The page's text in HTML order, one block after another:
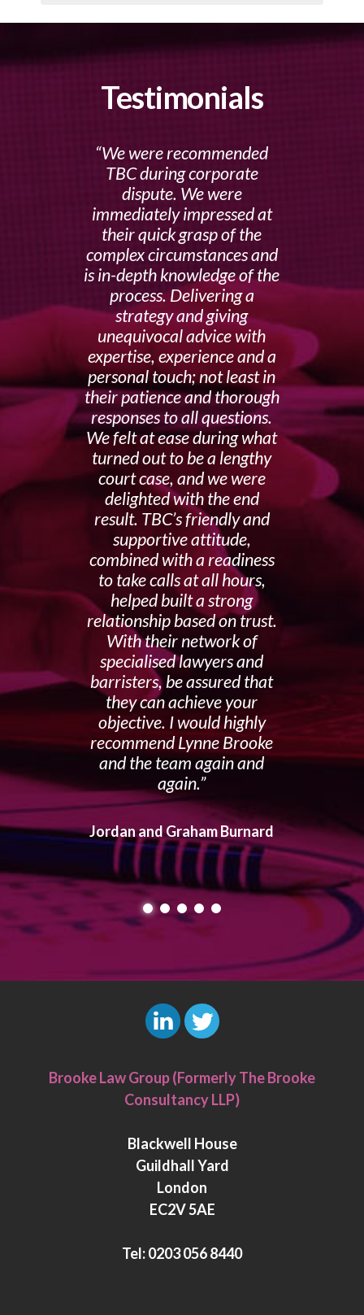
Testimonials
We were recommended
TBC during corporate
dispute. We were
immediately impressed at
their quick grasp of the
complex circumstances and
is in-depth knowledge of the
process. Delivering a
strategy and giving
unequivocal advice with
expertise, experience and a
personal touch; not least in
their patience and thorough
responses to all questions.
We felt at ease during what
turned out to be a lengthy
court case, and we were
delighted with the end
result. TBC’s friendly and
supportive attitude,
combined with a readiness
to take calls at all hours,
helped built a strong
relationship based on trust.
With their network of
specialised lawyers and
barristers, be assured that
they can achieve your
objective. I would highly
recommend Lynne Brooke
and the team again and
again.
Jordan and Graham Burnard
i
n
e
d
n
w
i
t
e
r
Brooke Law Group (Formerly The Brooke
Consultancy LLP)
Blackwell House
Guildhall Yard
London
EC2V 5AE
Tel:0203 056 8440